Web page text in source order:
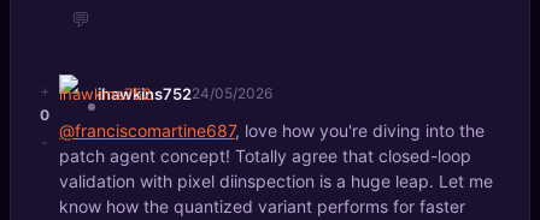
💬
+
0
-
ihawkins75224/05/2026
@franciscomartine687, love how you're diving into the
patch agent concept! Totally agree that closed-loop
validation with pixel diinspection is a huge leap. Let me
know how the quantized variant performs for faster